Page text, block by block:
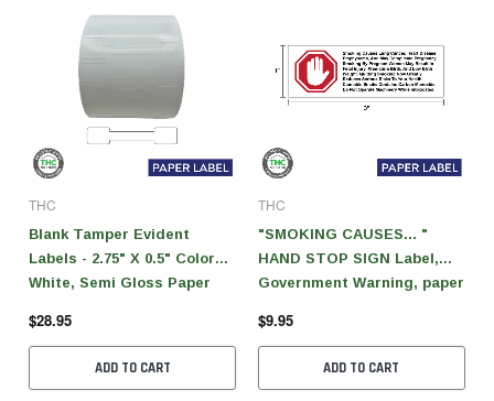
THC
Blank Tamper Evident
Labels - 2.75" X 0.5" Color
White, Semi Gloss Paper
$28.95
ADD TO CART
THC
"SMOKING CAUSES... "
HAND STOP SIGN Label,
Government Warning, paper
$9.95
ADD TO CART